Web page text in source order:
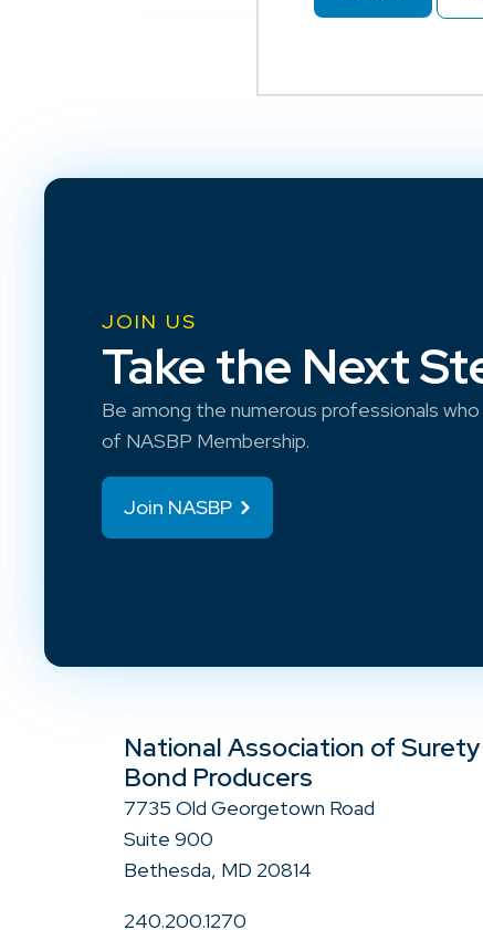
JOIN US
Take the Next
Be among the numerous professionals
of NASBP Membership.
Join NASBP
National Association of Surety
Bond Producers
7735 Old Georgetown Road
Suite 900
Bethesda, MD 20814
240.200.1270